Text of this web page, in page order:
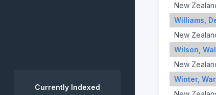
Currently Indexed
New
Williams,
New
Wilson,
New
Winter,